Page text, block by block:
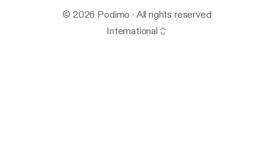
© 2026 Podimo · All rights reserved
International